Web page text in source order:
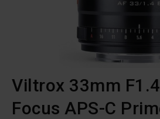
Viltrox 33mm
Focus APS-C